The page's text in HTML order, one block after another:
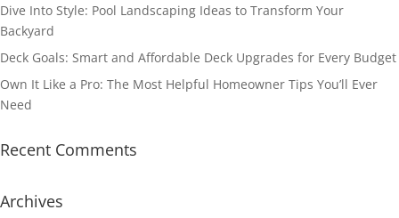
Dive Into Style: Pool Landscaping Ideas to Transform Your
Backyard
Deck Goals: Smart and Affordable Deck Upgrades for Every Budget
Own It Like a Pro: The Most Helpful Homeowner Tips You’ll Ever
Need
Recent Comments
Archives